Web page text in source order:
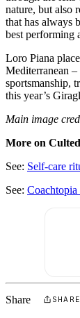
nature, but also
that has always
best performing
Loro Piana
Mediterranean
sportsmanship,
this year’s
Main image
More on Culted
See: Self-care
See:
Share SHARE